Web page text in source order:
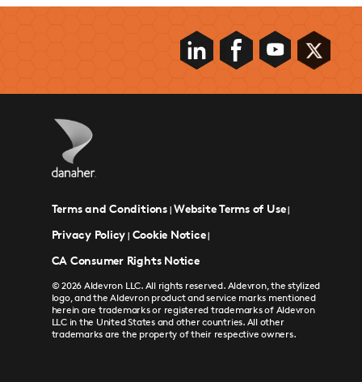
Terms and Conditions|Website Terms of Use|
Privacy Policy | Cookie Notice|
CA Consumer Rights Notice
© 2026 Aldevron LLC. All rights reserved. Aldevron, the stylized
logo, and the Aldevron product and service marks mentioned
herein are trademarks or registered trademarks of Aldevron
LLC in the United States and other countries. All other
trademarks are the property of their respective owners.